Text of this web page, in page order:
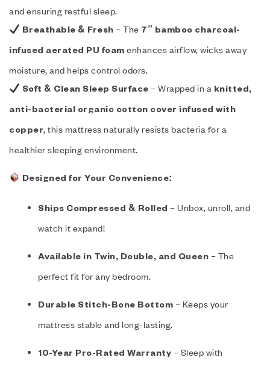
and ensuring restful sleep.
Breathable & Fresh – The 7” bamboo charcoal-
infused aerated PU foam enhances airflow, wicks away
moisture, and helps control odors.
Soft & Clean Sleep Surface – Wrapped in a knitted,
anti-bacterial organic cotton cover infused with
copper, this mattress naturally resists bacteria for a
healthier sleeping environment.
Designed for Your Convenience:
Ships Compressed & Rolled – Unbox, unroll, and
watch it expand!
Available in Twin, Double, and Queen – The
perfect fit for any bedroom.
Durable Stitch-Bone Bottom – Keeps your
mattress stable and long-lasting.
10-Year Pro-Rated Warranty – Sleep with